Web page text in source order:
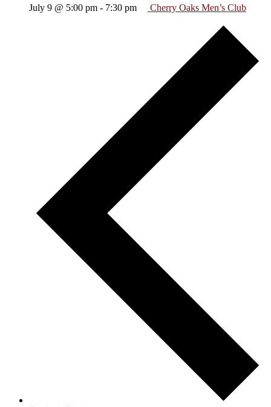
July 9 @ 5:00 pm - 7:30 pm Cherry Oaks Men’s Club